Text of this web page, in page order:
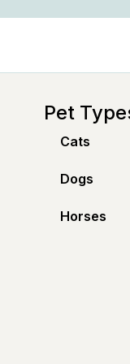
Pet
Cats
Dogs
Horses